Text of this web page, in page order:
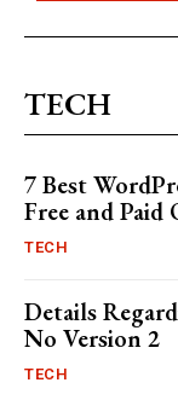
TECH
7 Best
Free and Paid
TECH
Details
No Version 2
TECH